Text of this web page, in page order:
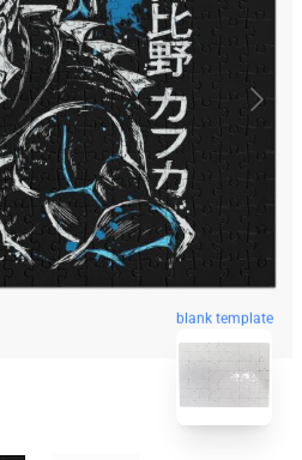
blank template